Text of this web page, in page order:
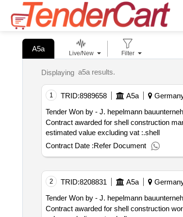
A5a
Live/New Filter
Displaying a5a results.
1 TRID:8989658 A5a
Tender Won by - J. hepelmann
Contract awarded for shell construction management value of the result: winner selection
estimated value excluding vat :.shell
Contract Date :Refer Document
2 TRID:8208831 A5a
Tender Won by - J. hepelmann
Contract awarded for shell construction work value of the result: winner selection date : 26 11 2024 date